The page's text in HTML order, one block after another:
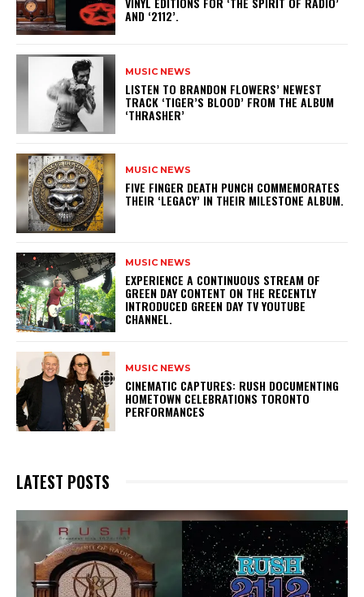
AND ‘2112’.
MUSIC NEWS
​LISTEN TO BRANDON FLOWERS’ NEWEST
TRACK ‘TIGER’S BLOOD’ FROM THE ALBUM
‘THRASHER’
MUSIC NEWS
​FIVE FINGER DEATH PUNCH COMMEMORATES
THEIR ‘LEGACY’ IN THEIR MILESTONE ALBUM.
MUSIC NEWS
​EXPERIENCE A CONTINUOUS STREAM OF
GREEN DAY CONTENT ON THE RECENTLY
INTRODUCED GREEN DAY TV YOUTUBE
CHANNEL.
MUSIC NEWS
​CINEMATIC CAPTURES: RUSH DOCUMENTING
HOMETOWN CELEBRATIONS TORONTO
PERFORMANCES
LATEST POSTS